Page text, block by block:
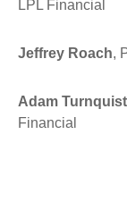
LPL Financial
Jeffrey Roach,
Adam Turnquist
Financial